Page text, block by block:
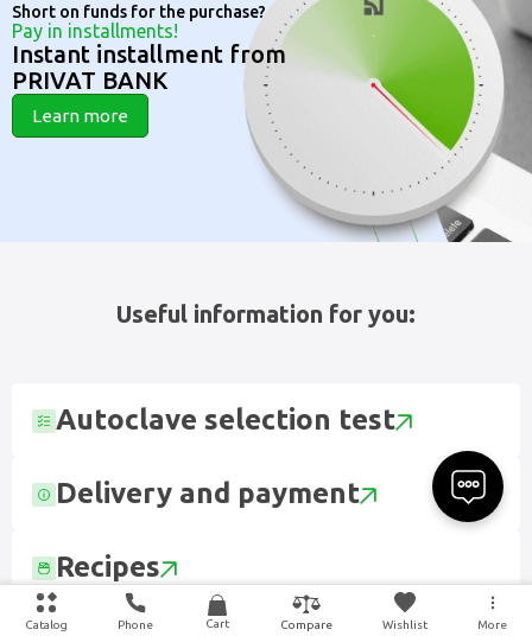
Catalog Phone Cart Compare Wishlist More
Short on funds for the purchase?
Pay in installments!
Instant installment from
PRIVAT BANK
Learn more
Useful information for you:
Autoclave selection test
Delivery and payment
Recipes